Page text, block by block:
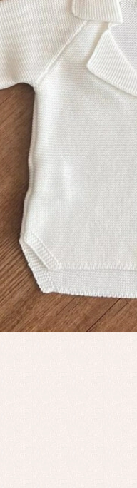
Baby bibs
Baby rompers and froggies
Baby skirts
Blouses, shirts and jumpers
Complements
Sets
Underwear, bodysuits, pyjamas...